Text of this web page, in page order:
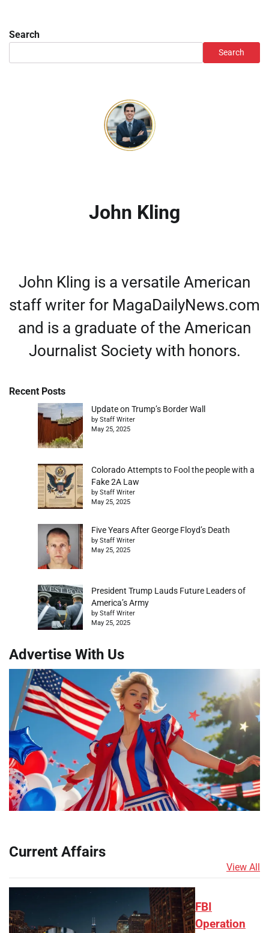
Search
Search
John Kling
John Kling is a versatile American
staff writer for MagaDailyNews.com
and is a graduate of the American
Journalist Society with honors.
Recent Posts
Update on Trump’s Border Wall
by Staff Writer
May 25, 2025
Colorado Attempts to Fool the people with a
Fake 2A Law
by Staff Writer
May 25, 2025
Five Years After George Floyd’s Death
by Staff Writer
May 25, 2025
President Trump Lauds Future Leaders of
America’s Army
by Staff Writer
May 25, 2025
Advertise With Us
Current Affairs
View All
FBI
Operation